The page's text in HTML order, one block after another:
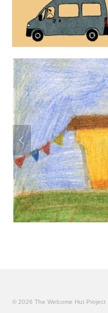
© 2026 The Welcome Hut Project